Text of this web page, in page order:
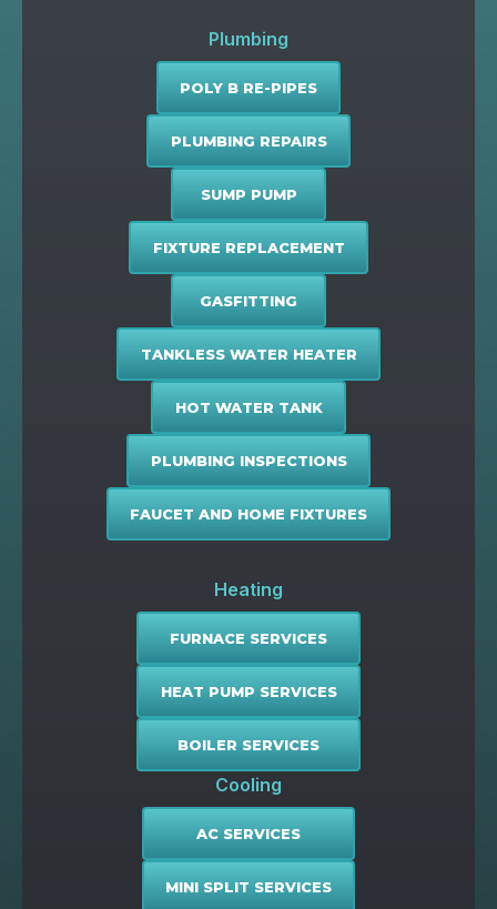
Plumbing
POLY B RE-PIPES
PLUMBING REPAIRS
SUMP PUMP
FIXTURE REPLACEMENT
GASFITTING
TANKLESS WATER HEATER
HOT WATER TANK
PLUMBING INSPECTIONS
FAUCET AND HOME FIXTURES
Heating
FURNACE SERVICES
HEAT PUMP SERVICES
BOILER SERVICES
Cooling
AC SERVICES
MINI SPLIT SERVICES